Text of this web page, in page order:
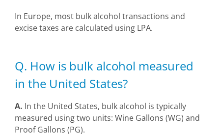
In Europe, most bulk alcohol transactions and
excise taxes are calculated using LPA.
Q. How is bulk alcohol measured
in the United States?
A. In the United States, bulk alcohol is typically
measured using two units: Wine Gallons (WG) and
Proof Gallons (PG).